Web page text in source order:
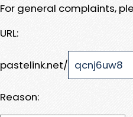
For general complaints,
URL:
pastelink.net/
Reason: